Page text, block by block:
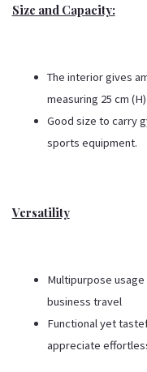
Size and Capacity:
The interior gives
measuring 25 cm
Good size to carry
sports equipment.
Versatility
Multipurpose
business travel
Functional yet
appreciate